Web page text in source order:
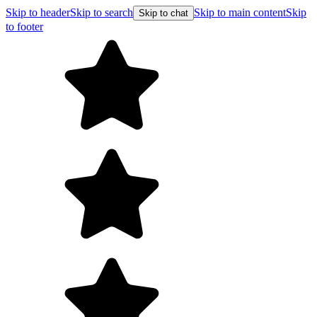
Skip to headerSkip to search Skip to chat Skip to main contentSkip
to footer